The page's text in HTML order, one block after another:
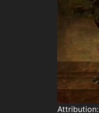
Attribution: